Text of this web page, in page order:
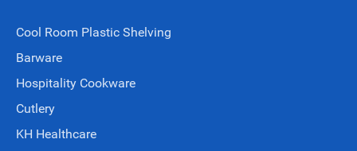
Cool Room Plastic Shelving
Barware
Hospitality Cookware
Cutlery
KH Healthcare